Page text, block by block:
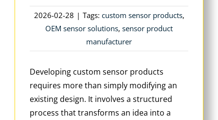
2026-02-28 | Tags: custom sensor products,
OEM sensor solutions, sensor product
manufacturer
Developing custom sensor products
requires more than simply modifying an
existing design. It involves a structured
process that transforms an idea into a